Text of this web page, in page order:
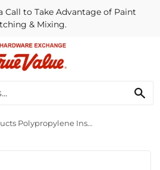
Call to Take Advantage of Paint
& Mixing.
Genova Products Polypropylene Insert Reducing Coupling